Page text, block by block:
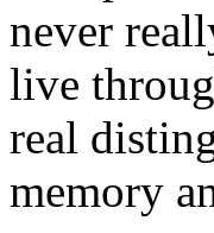
never
live
real
memory